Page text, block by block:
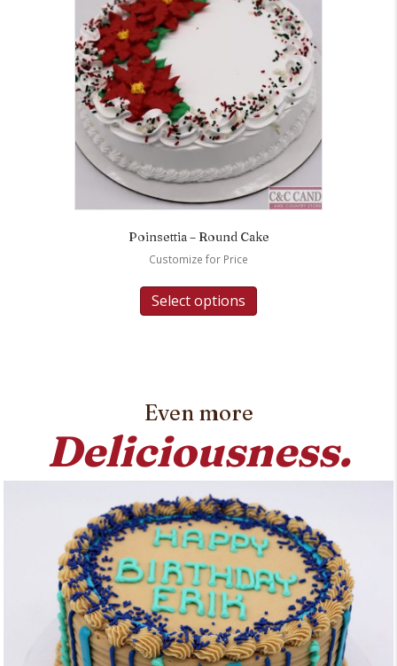
Poinsettia – Round Cake
Customize for Price
Select options
Even more
Deliciousness.